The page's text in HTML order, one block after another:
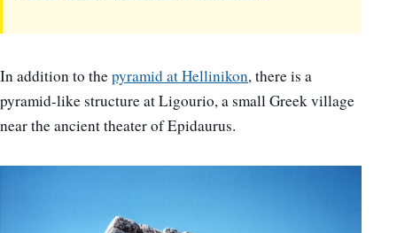
In addition to thepyramid at Hellinikon, there is a
pyramid-like structure at Ligourio, a small Greek village
near the ancient theater of Epidaurus.